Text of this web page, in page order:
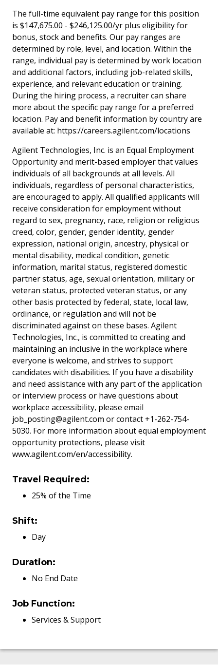
The full-time equivalent pay range for this position
is $147,675.00 - $246,125.00/yr plus eligibility for
bonus, stock and benefits. Our pay ranges are
determined by role, level, and location. Within the
range, individual pay is determined by work location
and additional factors, including job-related skills,
experience, and relevant education or training.
During the hiring process, a recruiter can share
more about the specific pay range for a preferred
location. Pay and benefit information by country are
available at: https://careers.agilent.com/locations
Agilent Technologies, Inc. is an Equal Employment
Opportunity and merit-based employer that values
individuals of all backgrounds at all levels. All
individuals, regardless of personal characteristics,
are encouraged to apply. All qualified applicants will
receive consideration for employment without
regard to sex, pregnancy, race, religion or religious
creed, color, gender, gender identity, gender
expression, national origin, ancestry, physical or
mental disability, medical condition, genetic
information, marital status, registered domestic
partner status, age, sexual orientation, military or
veteran status, protected veteran status, or any
other basis protected by federal, state, local law,
ordinance, or regulation and will not be
discriminated against on these bases. Agilent
Technologies, Inc., is committed to creating and
maintaining an inclusive in the workplace where
everyone is welcome, and strives to support
candidates with disabilities. If you have a disability
and need assistance with any part of the application
or interview process or have questions about
workplace accessibility, please email
job_posting@agilent.com or contact +1-262-754-
5030. For more information about equal employment
opportunity protections, please visit
www.agilent.com/en/accessibility.
Travel Required:
25% of the Time
Shift:
Day
Duration:
No End Date
Job Function:
Services & Support